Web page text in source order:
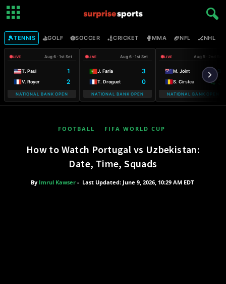
🎾TENNIS ⛳GOLF ⚽SOCCER 🏏CRICKET 🥊MMA 🏈NFL 🏒NHL
LIVE Aug 6 · 1st Set
T. Paul 1
V. Royer 2
NATIONAL BANK OPEN
LIVE Aug 6 · 1st Set
J. Faria 3
T. Droguet 0
NATIONAL BANK OPEN
LIVE Aug 5 · 2nd Set
M. Joint 6 3
S. Cirstea 4 3
NATIONAL BANK OPEN
FOOTBALL FIFA WORLD CUP
How to Watch Portugal vs Uzbekistan:
Date, Time, Squads
By Imrul Kawser - Last Updated: June 9, 2026, 10:29 AM EDT